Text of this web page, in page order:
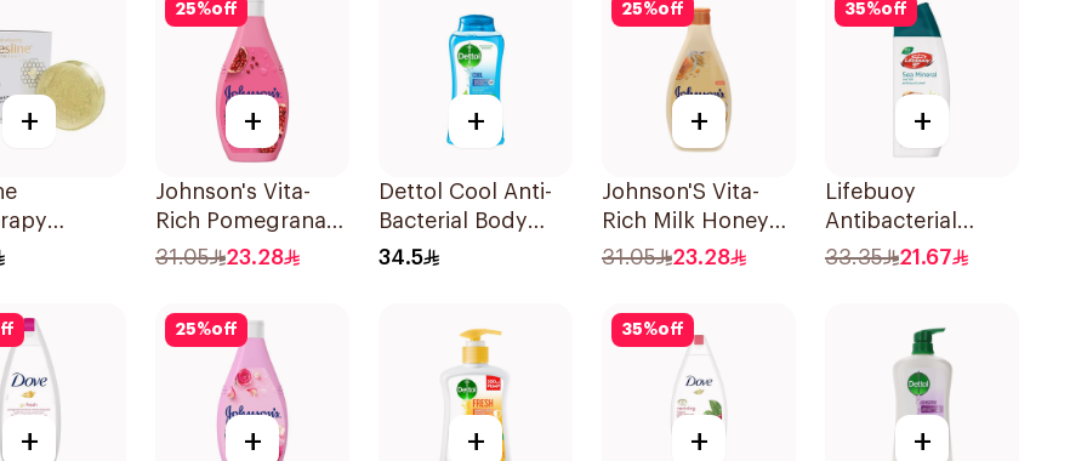
+
25%off
+
Johnson's Vita-
Rich Pomegranate
Extract Body
31.05 23.28
+
Dettol Cool Anti-
Bacterial Body
Wash 250Ml
34.5
25%off
+
Johnson'S Vita-
Rich Milk Honey
Oat Body Wash
31.05 23.28
35%off
+
Lifebuoy
Antibacterial
Bodywash Sea
33.35 21.67
+
25%off
+ +
35%off
+ +